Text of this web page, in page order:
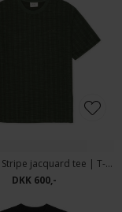
Les Deux - Stripe jacquard tee | T-shirt Rosin Green
DKK 600,-